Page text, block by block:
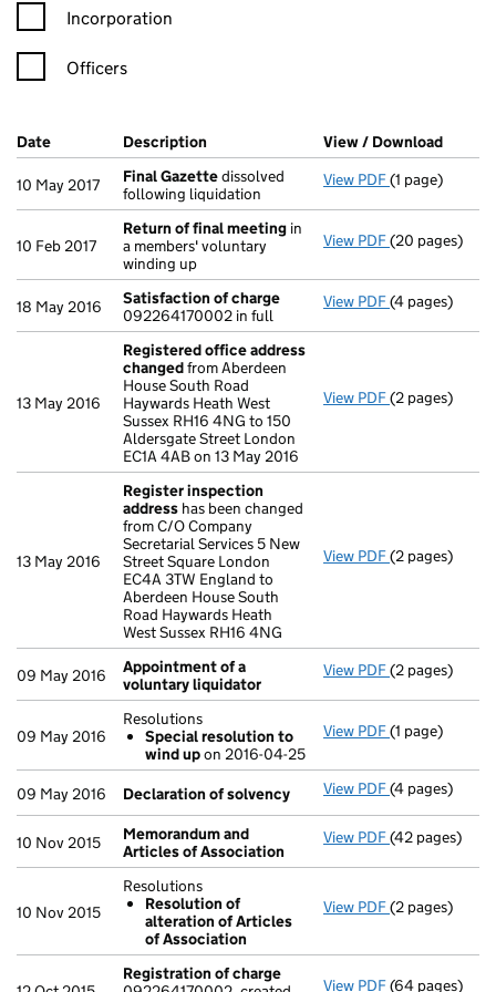
Incorporation
Officers
Company Results (links open in a new window)
Date (document was filed at Companies House)
Description (of the document filed at Companies
View / Download
10 May 2017 Final Gazettedissolved
following liquidation
View PDF Final Gazette
(1 page)
10 Feb 2017
Return of final meeting in
a members' voluntary
winding up
View PDF Return of
(20 pages)
18 May 2016
Satisfaction of charge
092264170002 in full
View PDF Satisfaction
(4 pages)
13 May 2016
Registered office address
changedfrom Aberdeen
House South Road
Haywards Heath West
Sussex RH16 4NG to 150
Aldersgate Street London
EC1A 4AB on 13 May 2016
View PDF Registered
(2 pages)
13 May 2016
Register inspection
address has been changed
from C/O Company
Secretarial Services 5 New
Street Square London
EC4A 3TW England to
Aberdeen House South
Road Haywards Heath
West Sussex RH16 4NG
View PDF Register
(2 pages)
09 May 2016
Appointment of a
voluntary liquidator
View PDF Appointment
(2 pages)
09 May 2016
Resolutions
Special resolution to
wind upon 2016-04-25
View PDF Resolutions
- link opens in
(1 page)
09 May 2016 Declaration of solvency View PDF Declaration
(4 pages)
10 Nov 2015
Memorandum and
Articles of Association
View PDF(42 pages)
10 Nov 2015
Resolutions
Resolution of
alteration of Articles
of Association
View PDF Resolutions
(2 pages)
Registration of charge
View PDF Registration
(64 pages)